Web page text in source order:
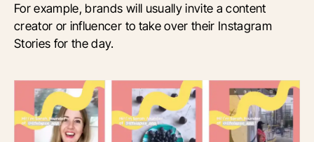
For example, brands will usually invite a content
creator or influencer to take over their Instagram
Stories for the day.